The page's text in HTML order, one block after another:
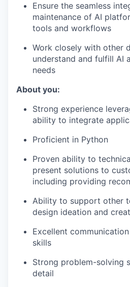
Ensure the seamless
maintenance of AI
tools and workflows
Work closely with other
understand and fulfill AI
needs
About you:
Strong experience
ability to integrate
Proficient in Python
Proven ability to
present solutions to
including providing
Ability to support other
design ideation and
Excellent
skills
Strong problem-solving
detail